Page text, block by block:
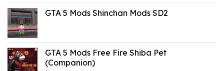
was: is:
GTA 5 Mods Shinchan Mods SD2
GTA 5 Mods Free Fire Shiba Pet
(Companion)